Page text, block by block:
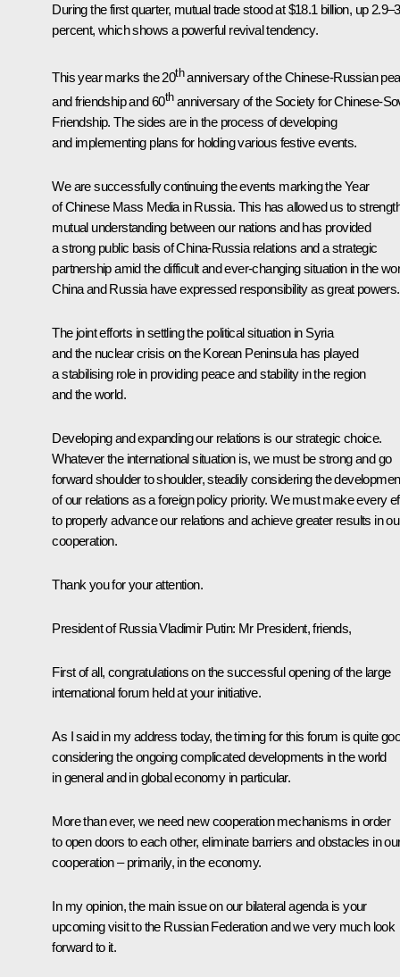
During the first quarter, mutual trade stood at $18.1 billion, up 2.9–3
percent, which shows a powerful revival tendency.
This year marks the 20thanniversary of the Chinese-Russian
and friendship and 60thanniversary of the Society for Chinese-
Friendship. The sides are in the process of developing
and implementing plans for holding various festive events.
We are successfully continuing the events marking the Year
of Chinese Mass Media in Russia. This has allowed us to
mutual understanding between our nations and has provided
a strong public basis of China-Russia relations and a strategic
partnership amid the difficult and ever-changing situation in the
China and Russia have expressed responsibility as great powers.
The joint efforts in settling the political situation in Syria
and the nuclear crisis on the Korean Peninsula has played
a stabilising role in providing peace and stability in the region
and the world.
Developing and expanding our relations is our strategic choice.
Whatever the international situation is, we must be strong and go
forward shoulder to shoulder, steadily considering the
of our relations as a foreign policy priority. We must make every
to properly advance our relations and achieve greater results in
cooperation.
Thank you for your attention.
President of Russia Vladimir Putin: Mr President, friends,
First of all, congratulations on the successful opening of the large
international forum held at your initiative.
As I said in my address today, the timing for this forum is quite
considering the ongoing complicated developments in the world
in general and in global economy in particular.
More than ever, we need new cooperation mechanisms in order
to open doors to each other, eliminate barriers and obstacles in
cooperation – primarily, in the economy.
In my opinion, the main issue on our bilateral agenda is your
upcoming visit to the Russian Federation and we very much look
forward to it.